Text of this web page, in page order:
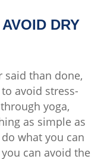
DRY
said than done,
avoid stress-
yoga,
as simple as
what you can
can avoid the